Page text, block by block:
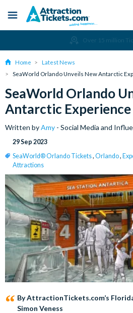
content
Menu
Amend or
Home
Latest News
SeaWorld Orlando Unveils New Antarctic
SeaWorld Orlando
Antarctic Experience
Written byAmy - Social Media and
29 Sep 2023
SeaWorld® Orlando Tickets, Orlando,
Attractions
By AttractionTickets.com’s
Simon Veness